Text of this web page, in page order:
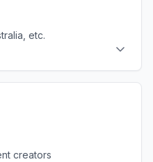
etc.
creators